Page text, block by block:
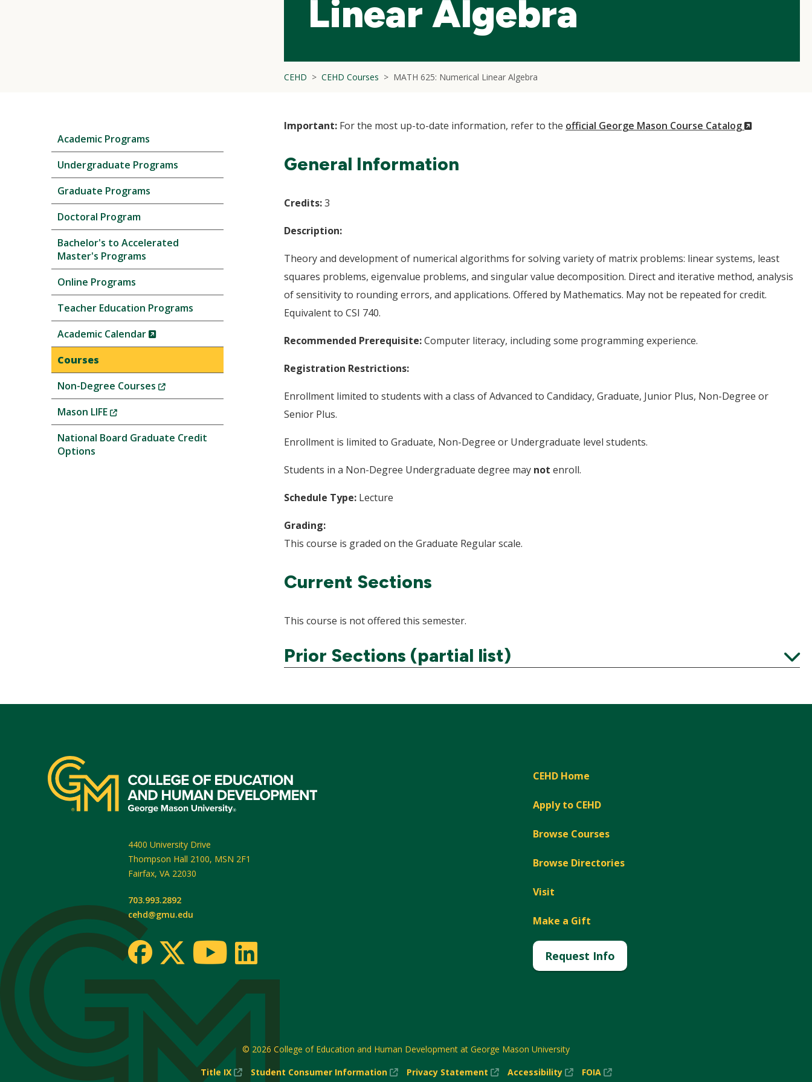
Linear Algebra
CEHD CEHD Courses MATH 625: Numerical Linear Algebra
navigation
Academic Programs
Undergraduate Programs
Graduate Programs
Doctoral Program
Bachelor's to Accelerated
Master's Programs
Online Programs
Teacher Education Programs
Academic Calendar
(New
Window)
Courses
Non-Degree Courses
(New
Window)
Mason LIFE
(New
Window)
National Board Graduate Credit
Options
Important: For the most up-to-date information, refer to the official George Mason Course Catalog
(New
General Information
Credits:3
Description:
Theory and development of numerical algorithms for solving variety of matrix problems: linear systems, least
squares problems, eigenvalue problems, and singular value decomposition. Direct and iterative method, analysis
of sensitivity to rounding errors, and applications. Offered by Mathematics. May not be repeated for credit.
Equivalent to CSI 740.
Recommended Prerequisite:Computer literacy, including some programming experience.
Registration Restrictions:
Enrollment limited to students with a class of Advanced to Candidacy, Graduate, Junior Plus, Non-Degree or
Senior Plus.
Enrollment is limited to Graduate, Non-Degree or Undergraduate level students.
Students in a Non-Degree Undergraduate degree may not enroll.
Schedule Type: Lecture
Grading:
This course is graded on the Graduate Regular scale.
Current Sections
This course is not offered this semester.
Prior Sections (partial list)
Expand
CEHD Home
Apply to CEHD
Browse Courses
Browse Directories
Visit
Make a Gift
Request Info
4400 University Drive
Thompson Hall 2100, MSN 2F1
Fairfax, VA 22030
703.993.2892
cehd@gmu.edu
© 2026 College of Education and Human Development at George Mason University
Title IX
(New
Student Consumer Information
(New
Privacy Statement
(New
Accessibility
(New
FOIA
(New